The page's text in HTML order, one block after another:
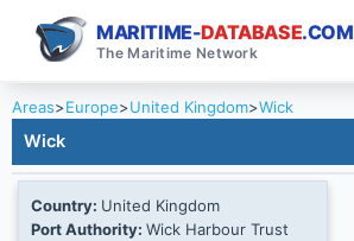
MARITIME-DATABASE.COM
The Maritime Network
Areas>Europe>United Kingdom>Wick
Wick
Country: United Kingdom
Port Authority: Wick Harbour Trust